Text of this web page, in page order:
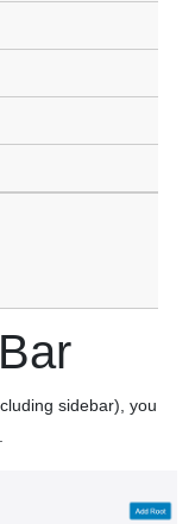
sidebar), you